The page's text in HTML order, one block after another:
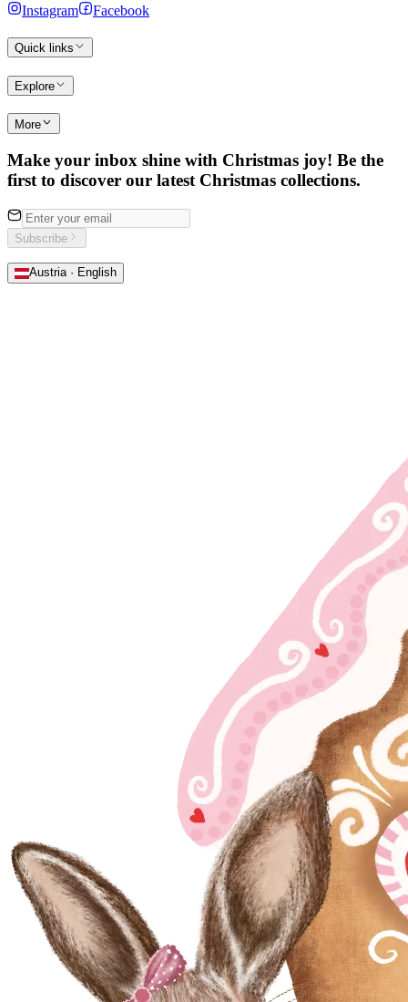
Instagram Facebook
Quick links
Explore
More
Make your inbox shine with Christmas joy! Be the
first to discover our latest Christmas collections.
Subscribe
Austria · English